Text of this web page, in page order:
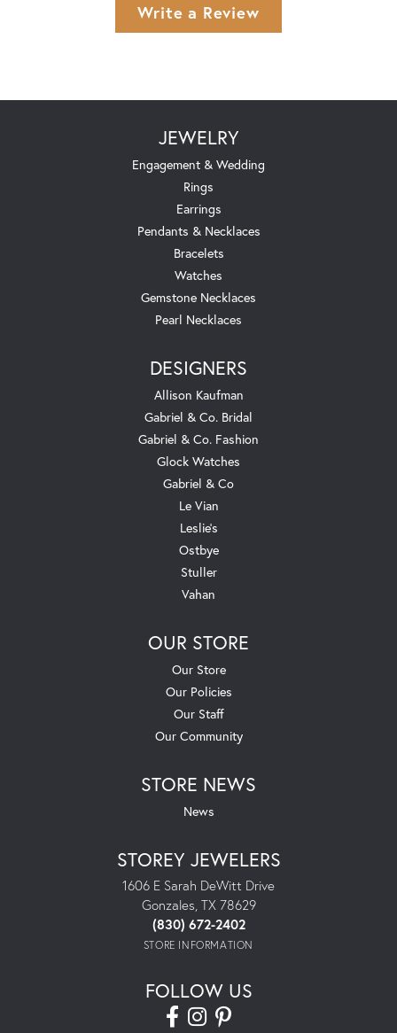
Write a Review
JEWELRY
Engagement & Wedding
Rings
Earrings
Pendants & Necklaces
Bracelets
Watches
Gemstone Necklaces
Pearl Necklaces
DESIGNERS
Allison Kaufman
Gabriel & Co. Bridal
Gabriel & Co. Fashion
Glock Watches
Gabriel & Co
Le Vian
Leslie's
Ostbye
Stuller
Vahan
OUR STORE
Our Store
Our Policies
Our Staff
Our Community
STORE NEWS
News
STOREY JEWELERS
1606 E Sarah DeWitt Drive
Gonzales, TX 78629
(830) 672-2402
STORE INFORMATION
FOLLOW US